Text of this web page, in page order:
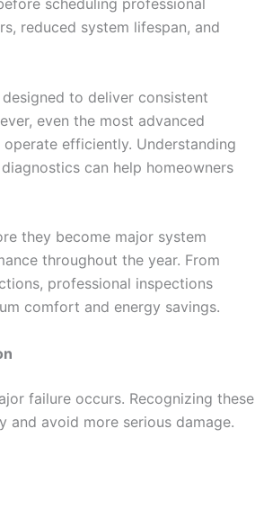
scheduling professional
reduced system lifespan, and
to deliver consistent
even the most advanced
efficiently. Understanding
can help homeowners
they become major system
throughout the year. From
professional inspections
comfort and energy savings.
failure occurs. Recognizing these
and avoid more serious damage.